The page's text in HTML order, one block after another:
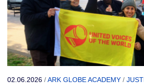
02.06.2026 /ARK GLOBE ACADEMY /